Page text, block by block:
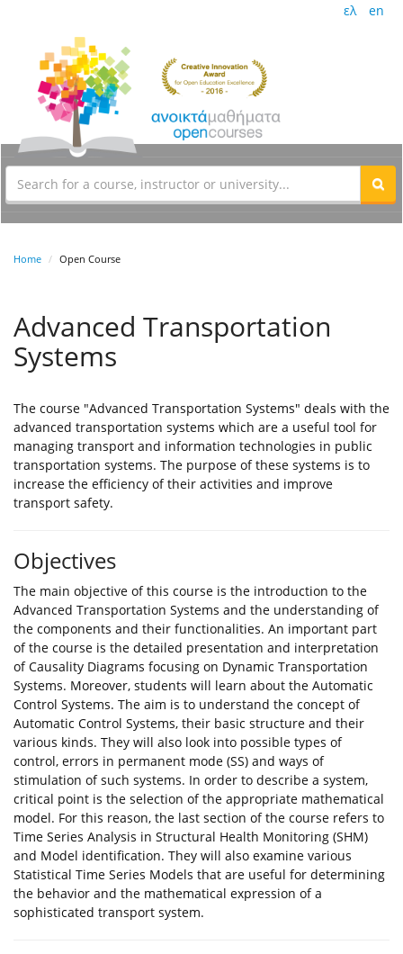
ελ en
Home Open Course
Advanced Transportation
Systems
The course "Advanced Transportation Systems" deals with the
advanced transportation systems which are a useful tool for
managing transport and information technologies in public
transportation systems. The purpose of these systems is to
increase the efficiency of their activities and improve
transport safety.
Objectives
The main objective of this course is the introduction to the
Advanced Transportation Systems and the understanding of
the components and their functionalities. An important part
of the course is the detailed presentation and interpretation
of Causality Diagrams focusing on Dynamic Transportation
Systems. Moreover, students will learn about the Automatic
Control Systems. The aim is to understand the concept of
Automatic Control Systems, their basic structure and their
various kinds. They will also look into possible types of
control, errors in permanent mode (SS) and ways of
stimulation of such systems. In order to describe a system,
critical point is the selection of the appropriate mathematical
model. For this reason, the last section of the course refers to
Time Series Analysis in Structural Health Monitoring (SHM)
and Model identification. They will also examine various
Statistical Time Series Models that are useful for determining
the behavior and the mathematical expression of a
sophisticated transport system.